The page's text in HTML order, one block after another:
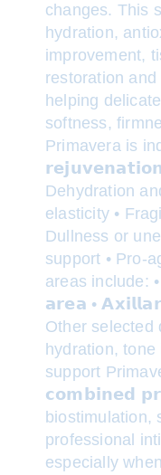
changes. This
hydration,
improvement,
restoration
helping
softness,
Primavera is
Dehydration
elasticity •
Dullness or
support • Pro-
areas include:
𝗮𝗿𝗲𝗮 •
Other selected
hydration,
support
𝗰𝗼𝗺𝗯𝗶𝗻𝗲𝗱
biostimulation,
professional
especially